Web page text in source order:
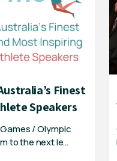
Finest
Speakers
/ Olympic
to the next le…